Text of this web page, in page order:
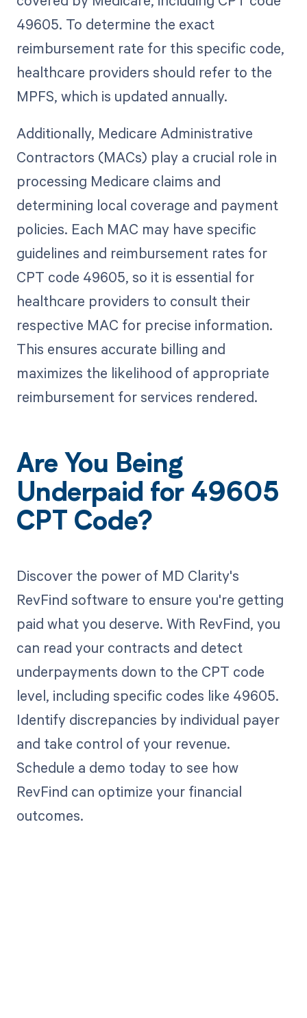
49605. To determine the exact
reimbursement rate for this specific code,
healthcare providers should refer to the
MPFS, which is updated annually.
Additionally, Medicare Administrative
Contractors (MACs) play a crucial role in
processing Medicare claims and
determining local coverage and payment
policies. Each MAC may have specific
guidelines and reimbursement rates for
CPT code 49605, so it is essential for
healthcare providers to consult their
respective MAC for precise information.
This ensures accurate billing and
maximizes the likelihood of appropriate
reimbursement for services rendered.
Are You Being
Underpaid for 49605
CPT Code?
Discover the power of MD Clarity's
RevFind software to ensure you're getting
paid what you deserve. With RevFind, you
can read your contracts and detect
underpayments down to the CPT code
level, including specific codes like 49605.
Identify discrepancies by individual payer
and take control of your revenue.
Schedule a demo today to see how
RevFind can optimize your financial
outcomes.